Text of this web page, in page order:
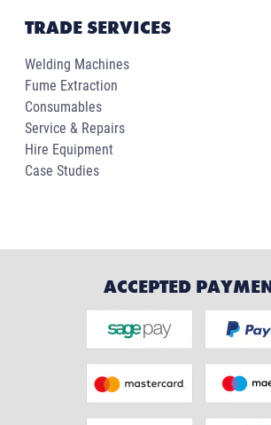
TRADE SERVICES
Welding Machines
Fume Extraction
Consumables
Service & Repairs
Hire Equipment
Case Studies
ACCEPTED